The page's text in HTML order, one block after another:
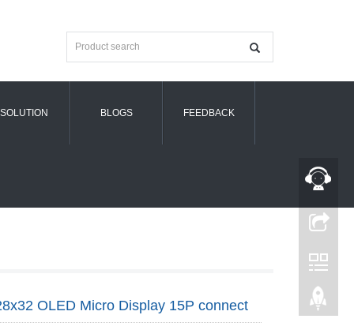
SOLUTION BLOGS FEEDBACK
OLED Micro Display 15P connect